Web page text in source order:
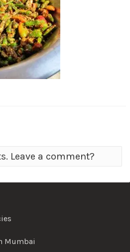
Leave a comment?
Mumbai